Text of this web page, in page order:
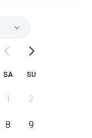
SA SU
1 2
8 9